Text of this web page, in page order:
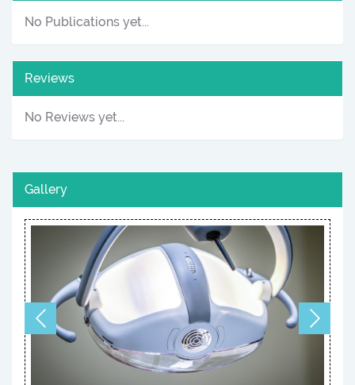
No Publications yet...
Reviews
No Reviews yet...
Gallery